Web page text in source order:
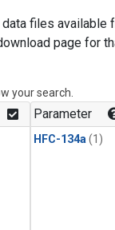
files available
page for
your search.
Parameter
HFC-134a (1)